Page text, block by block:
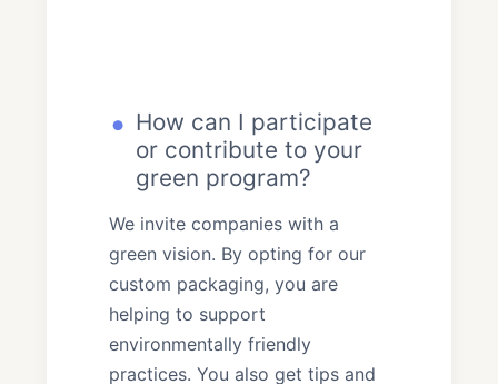
How can I participate
or contribute to your
green program?
We invite companies with a
green vision. By opting for our
custom packaging, you are
helping to support
environmentally friendly
practices. You also get tips and